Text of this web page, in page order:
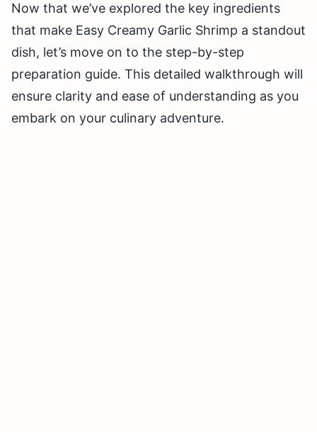
Now that we’ve explored the key ingredients
that make Easy Creamy Garlic Shrimp a standout
dish, let’s move on to the step-by-step
preparation guide. This detailed walkthrough will
ensure clarity and ease of understanding as you
embark on your culinary adventure.